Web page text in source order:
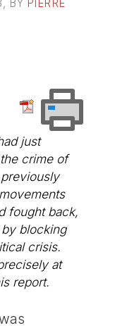
, BY PIERRE
just
crime of
fought back,
blocking
crisis.
at
report.